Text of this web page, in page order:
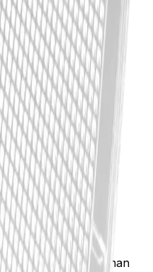
Data
reserved.
logo, and the Beckman